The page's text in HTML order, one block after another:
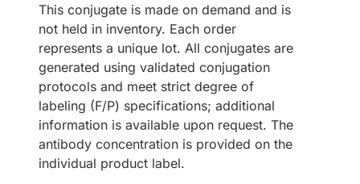
This conjugate is made on demand and is
not held in inventory. Each order
represents a unique lot. All conjugates are
generated using validated conjugation
protocols and meet strict degree of
labeling (F/P) specifications; additional
information is available upon request. The
antibody concentration is provided on the
individual product label.